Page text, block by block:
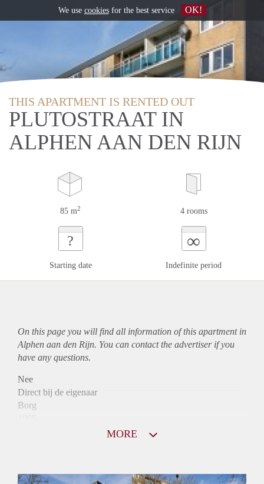
THIS APARTMENT IS RENTED OUT
PLUTOSTRAAT IN
ALPHEN AAN DEN RIJN
85 m2 4 rooms
?
Starting date
∞
Indefinite period
On this page you will find all information of this apartmentin
Alphen aan den Rijn. You can contact the advertiser if you
have any questions.
Nee
Direct bij de eigenaar
Borg
MORE
We use cookiesfor the best service OK!